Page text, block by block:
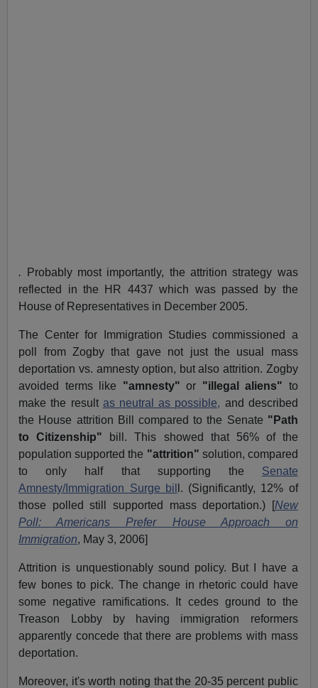
. Probably most importantly, the attrition strategy was
reflected in the HR 4437 which was passed by the
House of Representatives in December 2005.
The Center for Immigration Studies commissioned a
poll from Zogby that gave not just the usual mass
deportation vs. amnesty option, but also attrition. Zogby
avoided terms like "amnesty" or "illegal aliens" to
make the result as neutral as possible, and described
the House attrition Bill compared to the Senate "Path
to Citizenship" bill. This showed that 56% of the
population supported the "attrition" solution, compared
to only half that supporting the Senate
Amnesty/Immigration Surge bil l. (Significantly, 12% of
those polled still supported mass deportation.) [New
Poll: Americans Prefer House Approach on
Immigration, May 3, 2006]
Attrition is unquestionably sound policy. But I have a
few bones to pick. The change in rhetoric could have
some negative ramifications. It cedes ground to the
Treason Lobby by having immigration reformers
apparently concede that there are problems with mass
deportation.
Moreover, it's worth noting that the 20-35 percent public